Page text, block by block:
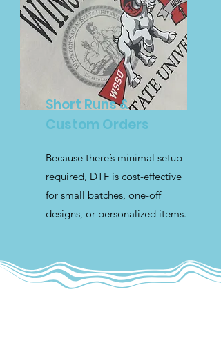
Short Runs &
Custom Orders
Because there’s minimal setup
required, DTF is cost-effective
for small batches, one-off
designs, or personalized items.